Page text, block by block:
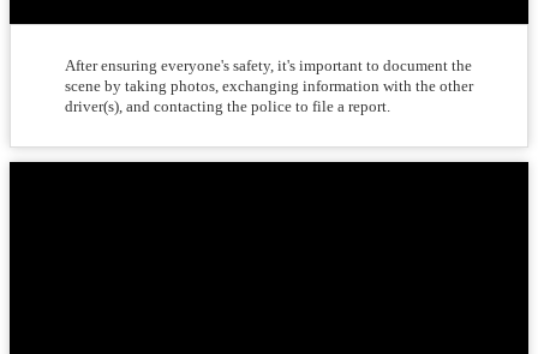
After ensuring everyone's safety, it's important to document the
scene by taking photos, exchanging information with the other
driver(s), and contacting the police to file a report.